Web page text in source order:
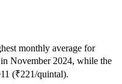
monthly average for
November 2024, while the
(₹221/quintal).